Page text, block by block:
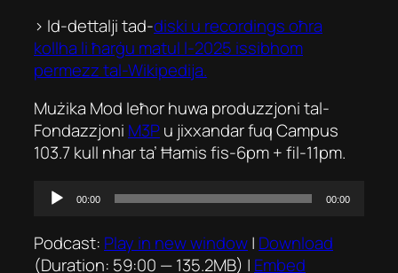
> Id-dettalji tad-diski u recordings oħra
kollha li ħarġu matul l-2025 issibhom
permezz tal-Wikipedija.
Mużika Mod Ieħor huwa produzzjoni tal-
Fondazzjoni M3Pu jixxandar fuq Campus
103.7 kull nhar ta’ Ħamis fis-6pm + fil-11pm.
Audio
Player
00:00 00:00
Podcast: Play in new window| Download
(Duration: 59:00 — 135.2MB) | Embed